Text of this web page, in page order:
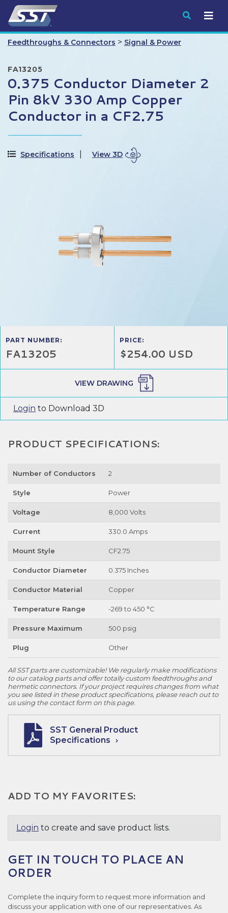
Submit
Feedthroughs & Connectors > Signal & Power
FA13205
0.375 Conductor Diameter 2
Pin 8kV 330 Amp Copper
Conductor in a CF2.75
Specifications View 3D
PART NUMBER:
FA13205
PRICE:
$254.00 USD
VIEW DRAWING
Login to Download 3D
PRODUCT SPECIFICATIONS:
Number of Conductors 2
Style Power
Voltage 8,000 Volts
Current 330.0 Amps
Mount Style CF2.75
Conductor Diameter 0.375 Inches
Conductor Material Copper
Temperature Range -269 to 450 °C
Pressure Maximum 500 psig
Plug Other
All SST parts are customizable! We regularly make modifications
to our catalog parts and offer totally custom feedthroughs and
hermetic connectors. If your project requires changes from what
you see listed in these product specifications, please reach out to
us using the contact form on this page.
SST General Product
Specifications
ADD TO MY FAVORITES:
Login to create and save product lists.
GET IN TOUCH TO PLACE AN
ORDER
Complete the inquiry form to request more information and
discuss your application with one of our representatives. As